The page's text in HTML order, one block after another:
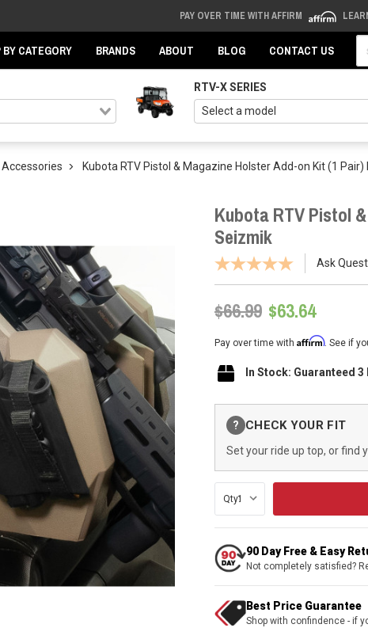
PAY OVER TIME WITH AFFIRM
BY CATEGORY BRANDS ABOUT BLOG CONTACT US
RTV-X SERIES
Kubota RTV Pistol & Magazine Holster Add-on Kit (1
Kubota RTV Pistol
Seizmik
Ask
$66.99 $63.64
Pay over time with Affirm. See if
In Stock: Guaranteed
Stock:
? CHECK YOUR FIT
Set your ride up top, or find
Qty:
90 Day Free & Easy
Not completely satisfied?
Best Price Guarantee
Shop with confindence - if